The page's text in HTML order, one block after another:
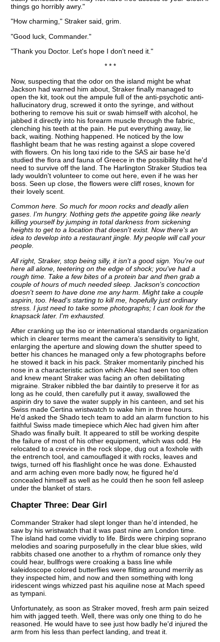
things go horribly awry."
"How charming," Straker said, grim.
"Good luck, Commander."
"Thank you Doctor. Let's hope I don't need it."
* * *
Now, suspecting that the odor on the island might be what
Jackson had warned him about, Straker finally managed to
open the kit, took out the ampule full of the anti-psychotic anti-
hallucinatory drug, screwed it onto the syringe, and without
bothering to remove his suit or swab himself with alcohol, he
jabbed it directly into his forearm muscle through the fabric,
clenching his teeth at the pain. He put everything away, lie
back, waiting. Nothing happened. He noticed by the low
flashlight beam that he was resting against a slope covered
with flowers. On his long taxi ride to the SAS air base he'd
studied the flora and fauna of Greece in the possibility that he'd
need to survive off the land. The Harlington Straker Studios tea
lady wouldn't volunteer to come out here, even if he was her
boss. Seen up close, the flowers were cliff roses, known for
their lovely scent.
Common here. So much for moon rocks and deadly alien
gases .I'm hungry. Nothing gets the appetite going like nearly
killing yourself by jumping in total darkness from sickening
heights to get to a location that doesn't exist. Now there's an
idea to develop into a restaurant jingle. My people will call your
people.
All right, Straker, stop being silly, it isn't a good sign. You're out
here all alone, teetering on the edge of shock; you've had a
rough time. Take a few bites of a protein bar and then grab a
couple of hours of much needed sleep. Jackson's concoction
doesn't seem to have done me any harm. Might take a couple
aspirin, too. Head's starting to kill me, hopefully just ordinary
stress. I just need to take some photographs; I can look for the
knapsack later. I'm exhausted.
After cranking up the iso or international standards organization
which in clearer terms meant the camera's sensitivity to light,
enlarging the aperture and slowing down the shutter speed to
better his chances he managed only a few photographs before
he stowed it back in his pack. Straker momentarily pinched his
nose in a characteristic action which Alec had seen too often
and knew meant Straker was facing an often debilitating
migraine. Straker nibbled the bar daintily to preserve it for as
long as he could, then carefully put it away, swallowed the
aspirin dry to save the water supply in his canteen, and set his
Swiss made Certina wristwatch to wake him in three hours.
He'd asked the Shado tech team to add an alarm function to his
faithful Swiss made timepiece which Alec had given him after
Shado was finally built. It appeared to still be working despite
the failure of most of his other equipment, which was odd. He
relocated to a crevice in the rock slope, dug out a foxhole with
the entrench tool, and camouflaged it with rocks, leaves and
twigs, turned off his flashlight once he was done. Exhausted
and arm aching even more badly now, he figured he'd
concealed himself as well as he could then he soon fell asleep
under the blanket of stars.
Chapter Three: Dear Girl
Commander Straker had slept longer than he'd intended, he
saw by his wristwatch that it was past nine am London time.
The island had come vividly to life. Birds were chirping soprano
melodies and soaring purposefully in the clear blue skies, wild
rabbits chased one another to a rhythm of romance only they
could hear, bullfrogs were croaking a bass line while
kaleidoscope colored butterflies were flitting around merrily as
they inspected him, and now and then something with long
iridescent wings whizzed past his aquiline nose at Mach speed
as tympani.
Unfortunately, as soon as Straker moved, fresh arm pain seized
him with jagged teeth. Well, there was only one thing to do he
reasoned. He would have to see just how badly he'd injured the
arm from his less than perfect landing, and treat it.